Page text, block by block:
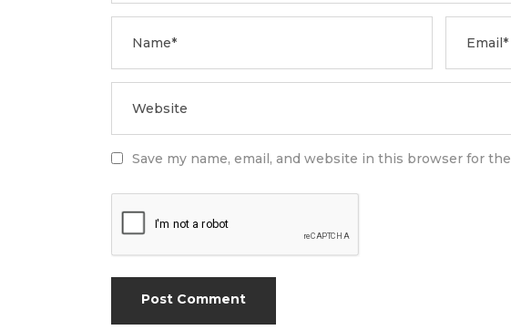
Save my name, email, and website in this browser for